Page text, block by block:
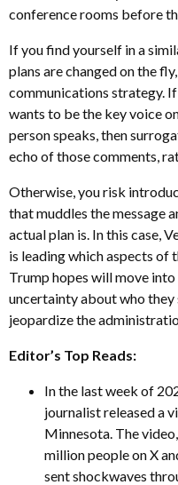
conference rooms before
If you find yourself in a
plans are changed on the
communications strategy.
wants to be the key voice
person speaks, then
echo of those comments,
Otherwise, you risk
that muddles the message
actual plan is. In this case,
is leading which aspects of
Trump hopes will move
uncertainty about who
jeopardize the
Editor’s Top Reads:
In the last week of
journalist released a
Minnesota. The
million people on X
sent shockwaves